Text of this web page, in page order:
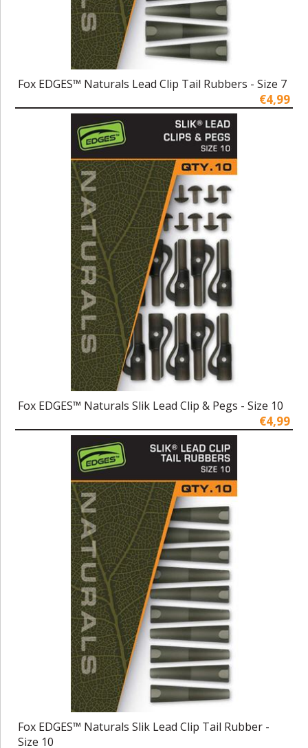
Fox EDGES™ Naturals Lead Clip Tail Rubbers - Size 7
€4,99
Fox EDGES™ Naturals Slik Lead Clip & Pegs - Size 10
€4,99
Fox EDGES™ Naturals Slik Lead Clip Tail Rubber -
Size 10